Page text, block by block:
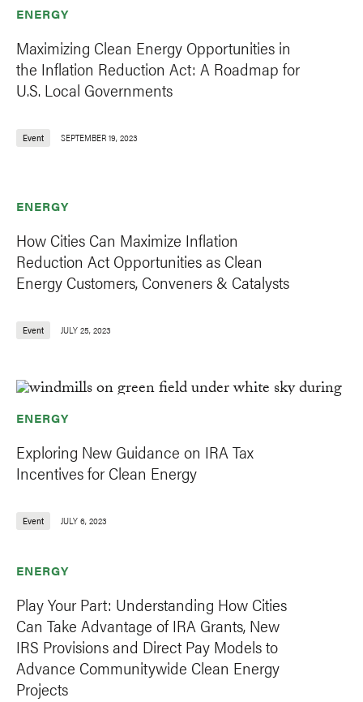
ENERGY
Maximizing Clean Energy Opportunities in
the Inflation Reduction Act: A Roadmap for
U.S. Local Governments
Event SEPTEMBER 19, 2023
ENERGY
How Cities Can Maximize Inflation
Reduction Act Opportunities as Clean
Energy Customers, Conveners & Catalysts
Event JULY 25, 2023
ENERGY
Exploring New Guidance on IRA Tax
Incentives for Clean Energy
Event JULY 6, 2023
ENERGY
Play Your Part: Understanding How Cities
Can Take Advantage of IRA Grants, New
IRS Provisions and Direct Pay Models to
Advance Communitywide Clean Energy
Projects